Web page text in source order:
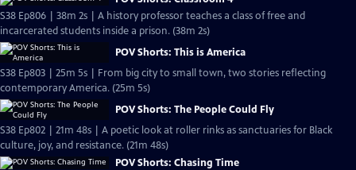
S38 Ep806 | 38m 2s | A history professor teaches a class of free and
incarcerated students inside a prison. (38m 2s)
POV Shorts: This is America
S38 Ep803 | 25m 5s | From big city to small town, two stories reflecting
contemporary America. (25m 5s)
POV Shorts: The People Could Fly
S38 Ep802 | 21m 48s | A poetic look at roller rinks as sanctuaries for Black
culture, joy, and resistance. (21m 48s)
POV Shorts: Chasing Time